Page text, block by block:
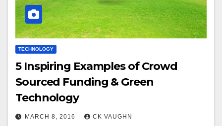
TECHNOLOGY
5 Inspiring Examples of Crowd
Sourced Funding & Green
Technology
MARCH 8, 2016 CK VAUGHN